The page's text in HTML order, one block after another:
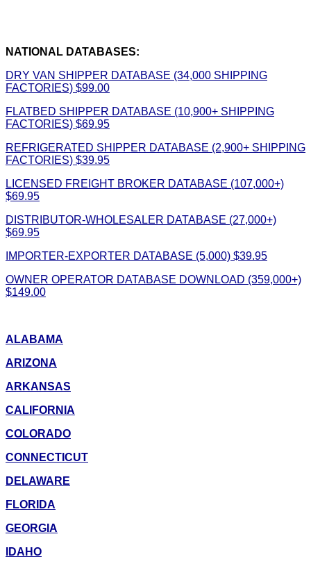
NATIONAL DATABASES:
DRY VAN SHIPPER DATABASE (34,000 SHIPPING
FACTORIES) $99.00
FLATBED SHIPPER DATABASE (10,900+ SHIPPING
FACTORIES) $69.95
REFRIGERATED SHIPPER DATABASE (2,900+ SHIPPING
FACTORIES) $39.95
LICENSED FREIGHT BROKER DATABASE (107,000+)
$69.95
DISTRIBUTOR-WHOLESALER DATABASE (27,000+)
$69.95
IMPORTER-EXPORTER DATABASE (5,000) $39.95
OWNER OPERATOR DATABASE DOWNLOAD (359,000+)
$149.00
ALABAMA
ARIZONA
ARKANSAS
CALIFORNIA
COLORADO
CONNECTICUT
DELAWARE
FLORIDA
GEORGIA
IDAHO